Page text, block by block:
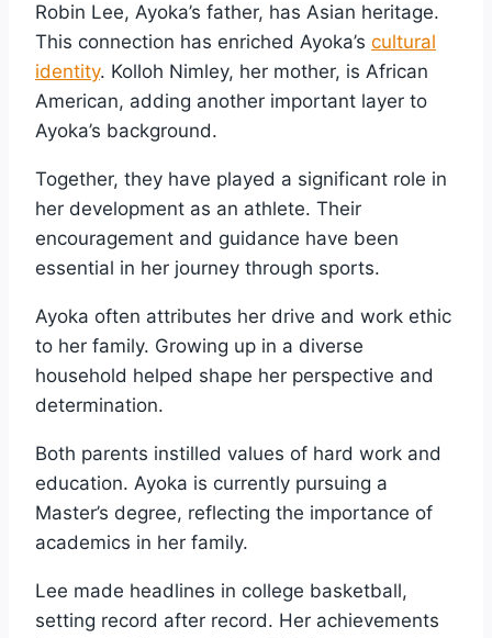
Robin Lee, Ayoka’s father, has Asian heritage.
This connection has enriched Ayoka’s cultural
identity. Kolloh Nimley, her mother, is African
American, adding another important layer to
Ayoka’s background.
Together, they have played a significant role in
her development as an athlete. Their
encouragement and guidance have been
essential in her journey through sports.
Ayoka often attributes her drive and work ethic
to her family. Growing up in a diverse
household helped shape her perspective and
determination.
Both parents instilled values of hard work and
education. Ayoka is currently pursuing a
Master’s degree, reflecting the importance of
academics in her family.
Lee made headlines in college basketball,
setting record after record. Her achievements